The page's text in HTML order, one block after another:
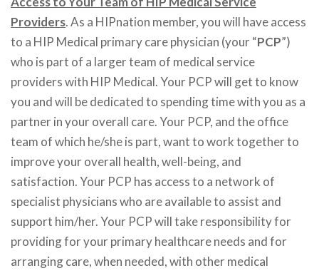
Providers. As a HIPnation member, you will have access
to a HIP Medical primary care physician (your “PCP”)
who is part of a larger team of medical service
providers with HIP Medical. Your PCP will get to know
you and will be dedicated to spending time with you as a
partner in your overall care. Your PCP, and the office
team of which he/she is part, want to work together to
improve your overall health, well-being, and
satisfaction. Your PCP has access to a network of
specialist physicians who are available to assist and
support him/her. Your PCP will take responsibility for
providing for your primary healthcare needs and for
arranging care, when needed, with other medical